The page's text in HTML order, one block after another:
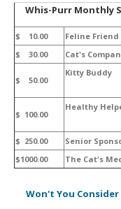
Whis-Purr Monthly
$ 10.00 Feline Friend
$ 30.00
Cat's
$ 50.00
Kitty
$ 100.00
Healthy
$ 250.00 Senior
$1000.00
The Cat's
Won't You